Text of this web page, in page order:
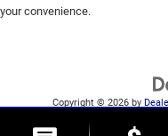
your convenience.
Copyright © 2026 by